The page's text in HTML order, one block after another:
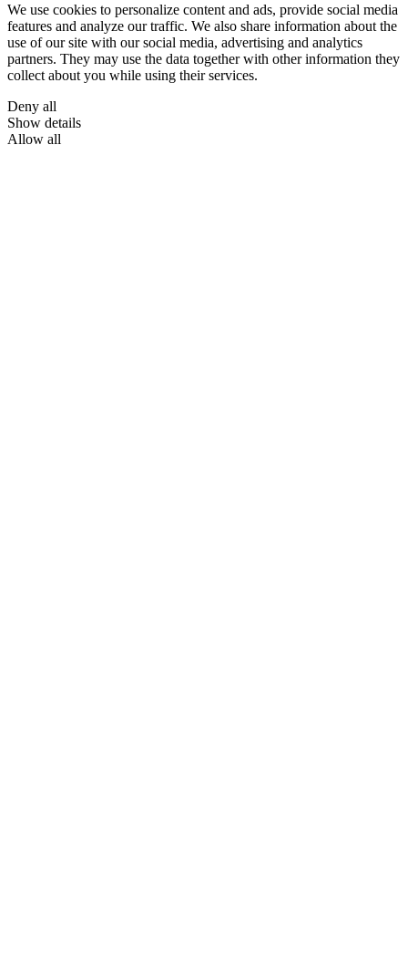
We use cookies to personalize content and ads, provide social media
features and analyze our traffic. We also share information about the
use of our site with our social media, advertising and analytics
partners. They may use the data together with other information they
collect about you while using their services.
Deny all
Show details
Allow all